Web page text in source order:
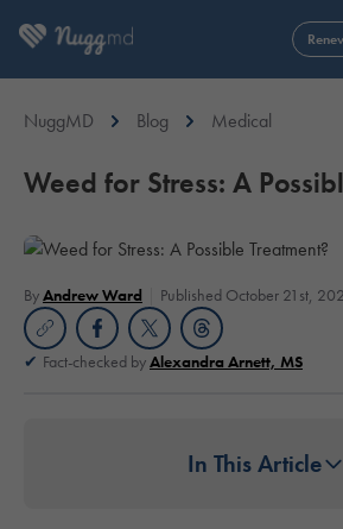
NuggMD Blog Medical
Weed for Stress: A
ByAndrew Ward Published October 21st,
Fact-checked byAlexandra Arnett, MS
In This Article